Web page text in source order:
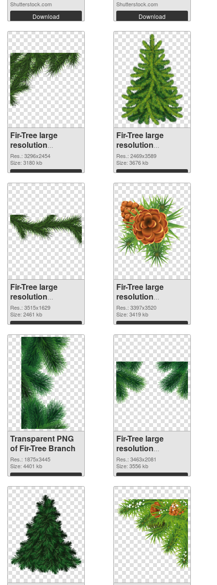
Shutterstock.com
Download
Shutterstock.com
Download
Fir-Tree large
resolution
3296x2454 PNG
picture
Res.: 3296x2454
Size: 3180 kb
Download
Fir-Tree large
resolution
2469x3589 PNG
cutout
Res.: 2469x3589
Size: 3676 kb
Download
Fir-Tree large
resolution
3515x1629
transparent PNG
graphic
Res.: 3515x1629
Size: 2461 kb
Download
Fir-Tree large
resolution
3397x3520 PNG
image
Res.: 3397x3520
Size: 3419 kb
Download
Transparent PNG
of Fir-Tree Branch
Res.: 1875x3445
Size: 4401 kb
Download
Fir-Tree large
resolution
3463x2081 PNG
picture
Res.: 3463x2081
Size: 3556 kb
Download